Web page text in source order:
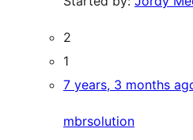
2
1
7 years, 3 months
mbrsolution